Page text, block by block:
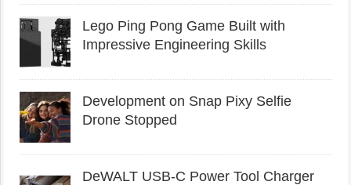
Lego Ping Pong Game Built with
Impressive Engineering Skills
Development on Snap Pixy Selfie
Drone Stopped
DeWALT USB-C Power Tool Charger